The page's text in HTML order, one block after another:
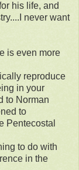
his life, and
never want
is even more
reproduce
in your
to Norman
to
Pentecostal
to do with
in the